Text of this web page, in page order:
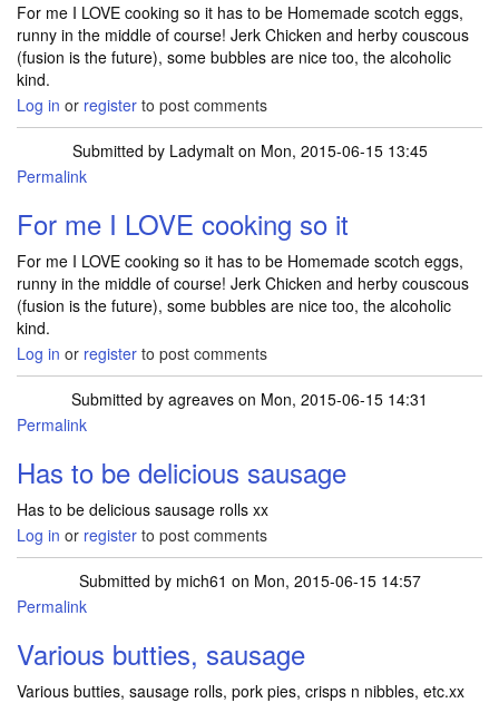
For me I LOVE cooking so it has to be Homemade scotch eggs,
runny in the middle of course! Jerk Chicken and herby couscous
(fusion is the future), some bubbles are nice too, the alcoholic
kind.
Log in or register to post comments
Submitted by Ladymalton Mon, 2015-06-15 13:45
Permalink
For me I LOVE cooking so it
For me I LOVE cooking so it has to be Homemade scotch eggs,
runny in the middle of course! Jerk Chicken and herby couscous
(fusion is the future), some bubbles are nice too, the alcoholic
kind.
Log in or register to post comments
Submitted by agreaves on Mon, 2015-06-15 14:31
Permalink
Has to be delicious sausage
Has to be delicious sausage rolls xx
Log in or register to post comments
Submitted by mich61 on Mon, 2015-06-15 14:57
Permalink
Various butties, sausage
Various butties, sausage rolls, pork pies, crisps n nibbles, etc.xx